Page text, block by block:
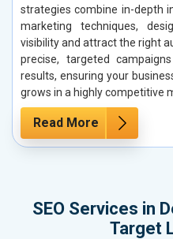
strategies combine in-depth
marketing techniques,
visibility and attract the right
precise, targeted
results, ensuring your
grows in a highly competitive
Read More
SEO Services in
Target